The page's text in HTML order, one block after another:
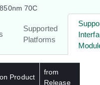
70C
Supported
Platforms
on Product
from
Release